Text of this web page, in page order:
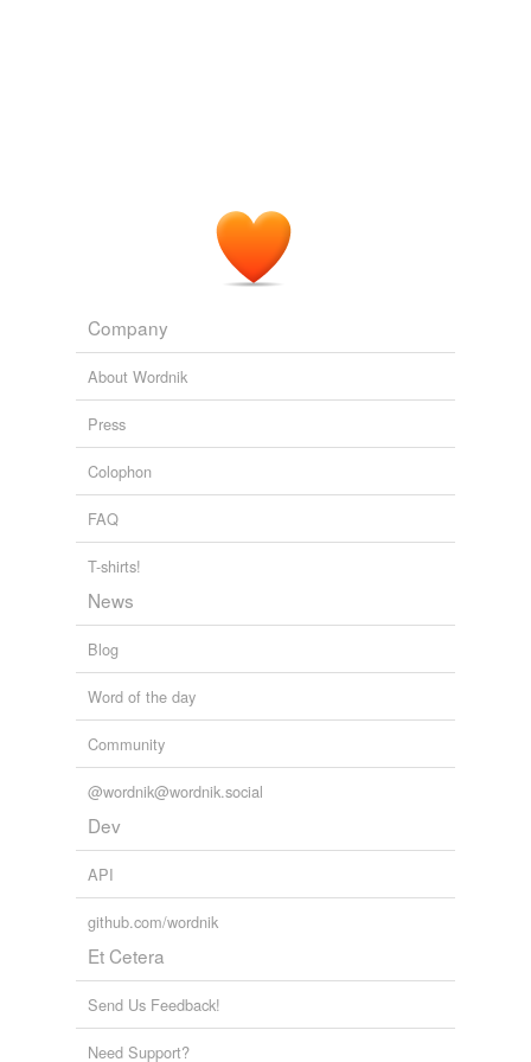
Company
About Wordnik
Press
Colophon
FAQ
T-shirts!
News
Blog
Word of the day
Community
@wordnik@wordnik.social
Dev
API
github.com/wordnik
Et Cetera
Send Us Feedback!
Need Support?